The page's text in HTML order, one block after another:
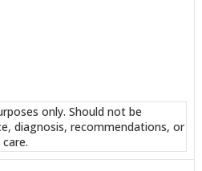
only. Should not be
diagnosis, recommendations, or